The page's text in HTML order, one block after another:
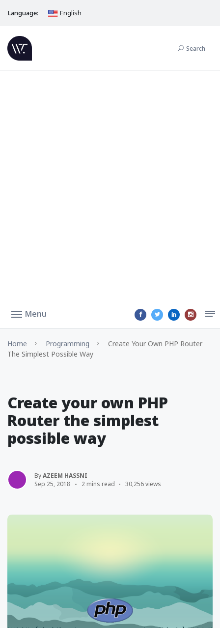
Language: English
Search
Menu
Home Programming
Create Your Own PHP Router
The Simplest Possible Way
Create your own PHP
Router the simplest
possible way
ByAZEEM HASSNI
Sep 25, 2018
2 mins read 30,256 views